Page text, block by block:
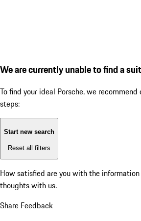
We are currently unable to find a
To find your ideal Porsche, we
steps:
Start new search
Reset all filters
How satisfied are you with the
thoughts with us.
Share Feedback